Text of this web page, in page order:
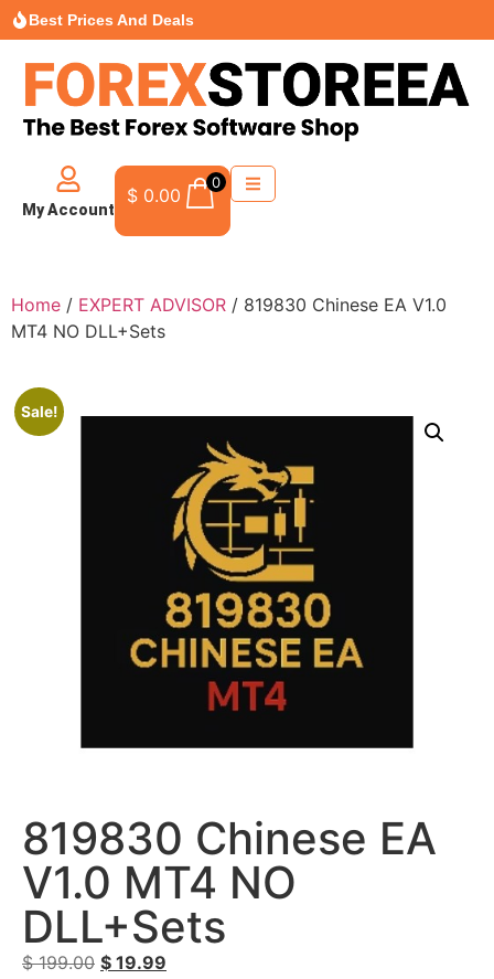
Best Prices And Deals
My Account
$ 0.00
0
Home / EXPERT ADVISOR / 819830 Chinese EA V1.0
MT4 NO DLL+Sets
Sale!
819830 Chinese EA
V1.0 MT4 NO
DLL+Sets
$199.00 $ 19.99